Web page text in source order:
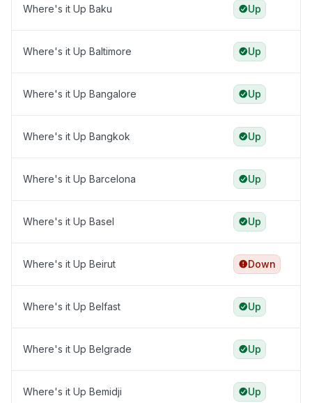
Where's it Up Baku Up
Where's it Up Baltimore Up
Where's it Up Bangalore Up
Where's it Up Bangkok Up
Where's it Up Barcelona Up
Where's it Up Basel Up
Where's it Up Beirut Down
Where's it Up Belfast Up
Where's it Up Belgrade Up
Where's it Up Bemidji Up